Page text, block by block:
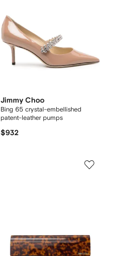
Jimmy Choo
Bing 65 crystal-embellished
patent-leather pumps
$932